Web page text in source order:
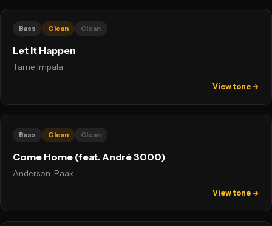
Bass Clean Clean
Let It Happen
Tame Impala
View tone →
Bass Clean Clean
Come Home (feat. André 3000)
Anderson .Paak
View tone →